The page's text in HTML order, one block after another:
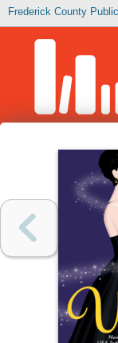
Frederick County